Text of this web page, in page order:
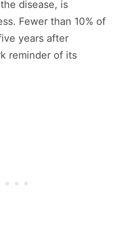
disease, is
Fewer than 10% of
years after
reminder of its